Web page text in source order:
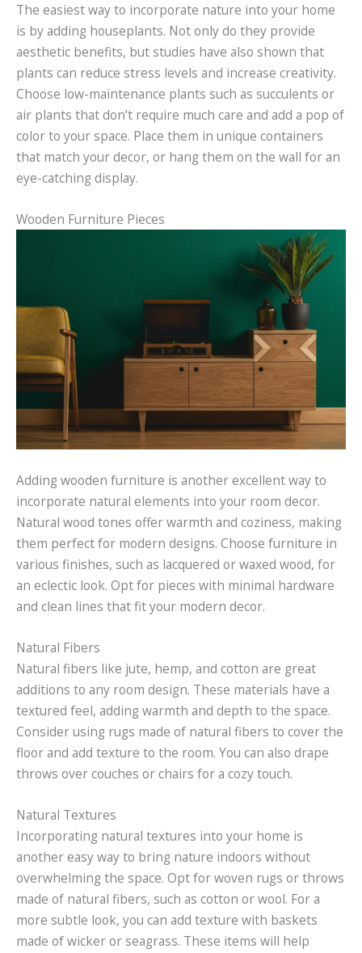
The easiest way to incorporate nature into your home
is by adding houseplants. Not only do they provide
aesthetic benefits, but studies have also shown that
plants can reduce stress levels and increase creativity.
Choose low-maintenance plants such as succulents or
air plants that don’t require much care and add a pop of
color to your space. Place them in unique containers
that match your decor, or hang them on the wall for an
eye-catching display.
Wooden Furniture Pieces
Adding wooden furniture is another excellent way to
incorporate natural elements into your room decor.
Natural wood tones offer warmth and coziness, making
them perfect for modern designs. Choose furniture in
various finishes, such as lacquered or waxed wood, for
an eclectic look. Opt for pieces with minimal hardware
and clean lines that fit your modern decor.
Natural Fibers
Natural fibers like jute, hemp, and cotton are great
additions to any room design. These materials have a
textured feel, adding warmth and depth to the space.
Consider using rugs made of natural fibers to cover the
floor and add texture to the room. You can also drape
throws over couches or chairs for a cozy touch.
Natural Textures
Incorporating natural textures into your home is
another easy way to bring nature indoors without
overwhelming the space. Opt for woven rugs or throws
made of natural fibers, such as cotton or wool. For a
more subtle look, you can add texture with baskets
made of wicker or seagrass. These items will help